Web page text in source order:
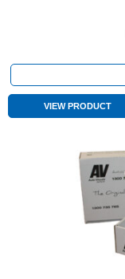
VIEW PRODUCT